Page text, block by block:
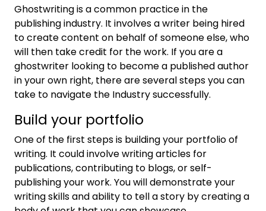
Ghostwriting is a common practice in the
publishing industry. It involves a writer being hired
to create content on behalf of someone else, who
will then take credit for the work. If you are a
ghostwriter looking to become a published author
in your own right, there are several steps you can
take to navigate the Industry successfully.
Build your portfolio
One of the first steps is building your portfolio of
writing. It could involve writing articles for
publications, contributing to blogs, or self-
publishing your work. You will demonstrate your
writing skills and ability to tell a story by creating a